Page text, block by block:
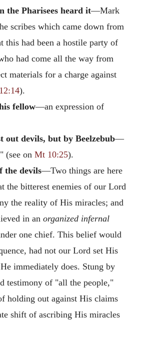
the Pharisees heard it—Mark
scribes which came down from
this had been a hostile party of
had come all the way from
materials for a charge against
).
fellow—an expression of
out devils, but by Beelzebub—
(see on Mt 10:25).
the devils—Two things are here
bitterest enemies of our Lord
the reality of His miracles; and
in an organized infernal
one chief. This belief would
had not our Lord set His
immediately does. Stung by
testimony of "all the people,"
holding out against His claims
shift of ascribing His miracles